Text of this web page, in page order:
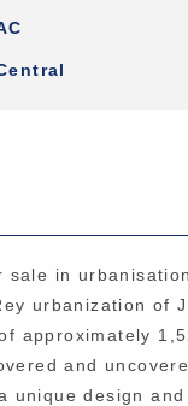
in
urbanization of
approximately
and
design